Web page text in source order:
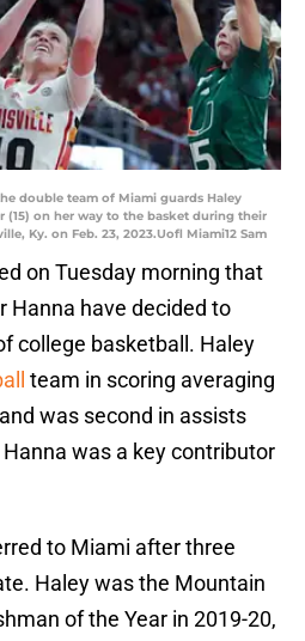
double team of Miami guards Haley
(15) on her way to the basket during their
Ky. on Feb. 23, 2023.Uofl Miami12 Sam
on Tuesday morning that
Hanna have decided to
college basketball. Haley
team in scoring averaging
was second in assists
was a key contributor
to Miami after three
Haley was the Mountain
of the Year in 2019-20,